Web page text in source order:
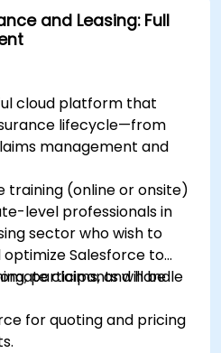
and Leasing: Full
cloud platform that
lifecycle—from
management and
training (online or onsite)
level professionals in
sector who wish to
Salesforce to
claims, and handle
participants will be
for quoting and pricing